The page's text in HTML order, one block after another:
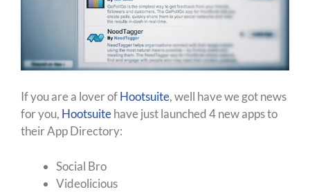
If you are a lover ofHootsuite, well have we got news
for you, Hootsuitehave just launched 4 new apps to
their App Directory:
Social Bro
Videolicious